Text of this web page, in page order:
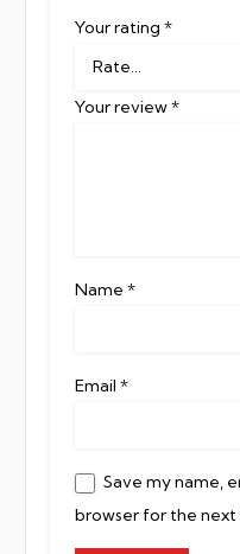
Your rating *
Your review*
Name *
Email *
Save my name,
browser for the